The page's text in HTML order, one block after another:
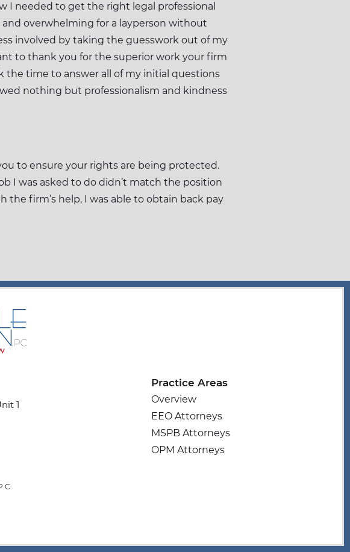
I needed to get the right legal professional
overwhelming for a layperson without
involved by taking the guesswork out of my
to thank you for the superior work your firm
the time to answer all of my initial questions
nothing but professionalism and kindness
to ensure your rights are being protected.
I was asked to do didn’t match the position
firm’s help, I was able to obtain back pay
1
Practice Areas
Overview
EEO Attorneys
MSPB Attorneys
OPM Attorneys